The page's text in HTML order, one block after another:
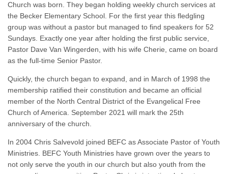
Church was born. They began holding weekly church services at
the Becker Elementary School. For the first year this fledgling
group was without a pastor but managed to find speakers for 52
Sundays. Exactly one year after holding the first public service,
Pastor Dave Van Wingerden, with his wife Cherie, came on board
as the full-time Senior Pastor.
Quickly, the church began to expand, and in March of 1998 the
membership ratified their constitution and became an official
member of the North Central District of the Evangelical Free
Church of America. September 2021 will mark the 25th
anniversary of the church.
In 2004 Chris Salvevold joined BEFC as Associate Pastor of Youth
Ministries. BEFC Youth Ministries have grown over the years to
not only serve the youth in our church but also youth from the